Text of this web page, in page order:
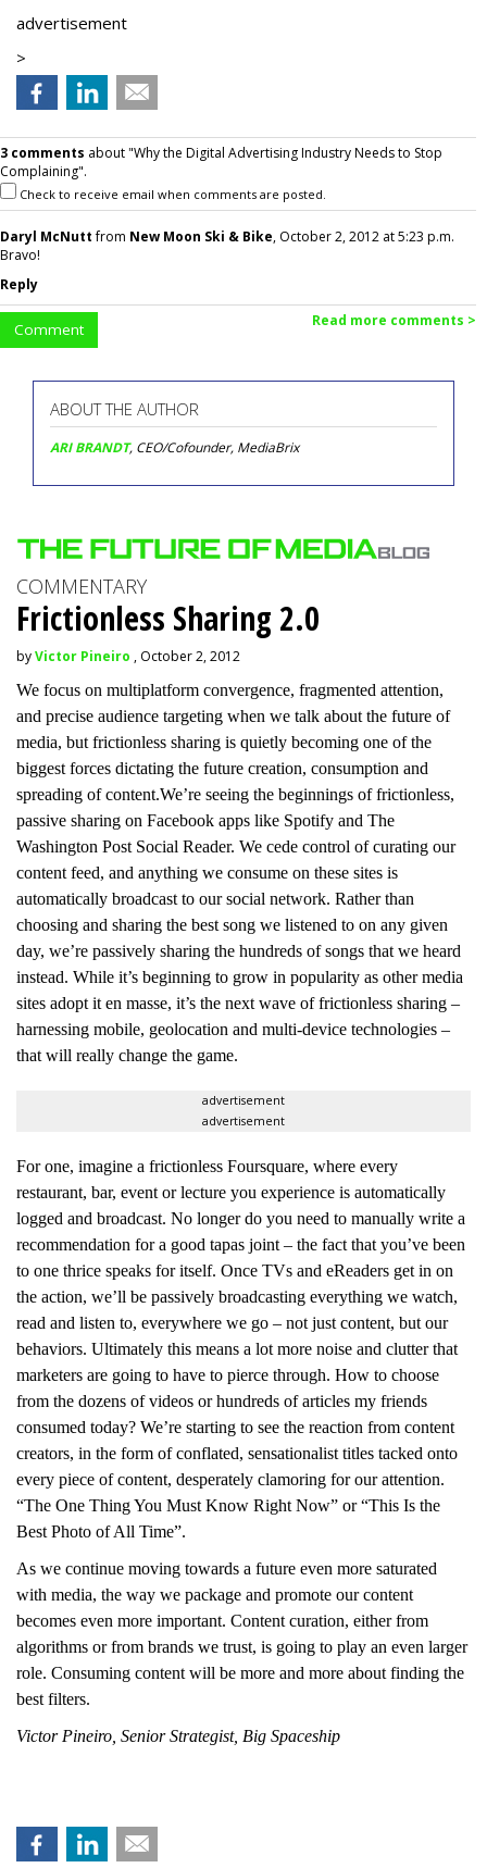
advertisement
>
3 comments about "Why the Digital Advertising Industry Needs to Stop
Complaining".
Check to receive email when comments are posted.
Daryl McNuttfrom New Moon Ski & Bike, October 2, 2012 at 5:23 p.m.
Bravo!
Reply
Comment Read more comments >
ABOUT THE AUTHOR
ARI BRANDT, CEO/Cofounder, MediaBrix
COMMENTARY
Frictionless Sharing 2.0
byVictor Pineiro , October 2, 2012
We focus on multiplatform convergence, fragmented attention,
and precise audience targeting when we talk about the future of
media, but frictionless sharing is quietly becoming one of the
biggest forces dictating the future creation, consumption and
spreading of content.We’re seeing the beginnings of frictionless,
passive sharing on Facebook apps like Spotify and The
Washington Post Social Reader. We cede control of curating our
content feed, and anything we consume on these sites is
automatically broadcast to our social network. Rather than
choosing and sharing the best song we listened to on any given
day, we’re passively sharing the hundreds of songs that we heard
instead. While it’s beginning to grow in popularity as other media
sites adopt it en masse, it’s the next wave of frictionless sharing –
harnessing mobile, geolocation and multi-device technologies –
that will really change the game.
advertisement
advertisement
For one, imagine a frictionless Foursquare, where every
restaurant, bar, event or lecture you experience is automatically
logged and broadcast. No longer do you need to manually write a
recommendation for a good tapas joint – the fact that you’ve been
to one thrice speaks for itself. Once TVs and eReaders get in on
the action, we’ll be passively broadcasting everything we watch,
read and listen to, everywhere we go – not just content, but our
behaviors. Ultimately this means a lot more noise and clutter that
marketers are going to have to pierce through. How to choose
from the dozens of videos or hundreds of articles my friends
consumed today? We’re starting to see the reaction from content
creators, in the form of conflated, sensationalist titles tacked onto
every piece of content, desperately clamoring for our attention.
“The One Thing You Must Know Right Now” or “This Is the
Best Photo of All Time”.
As we continue moving towards a future even more saturated
with media, the way we package and promote our content
becomes even more important. Content curation, either from
algorithms or from brands we trust, is going to play an even larger
role. Consuming content will be more and more about finding the
best filters.
Victor Pineiro, Senior Strategist, Big Spaceship